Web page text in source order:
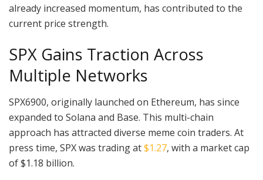
already increased momentum, has contributed to the
current price strength.
SPX Gains Traction Across
Multiple Networks
SPX6900, originally launched on Ethereum, has since
expanded to Solana and Base. This multi-chain
approach has attracted diverse meme coin traders. At
press time, SPX was trading at$1.27, with a market cap
of $1.18 billion.